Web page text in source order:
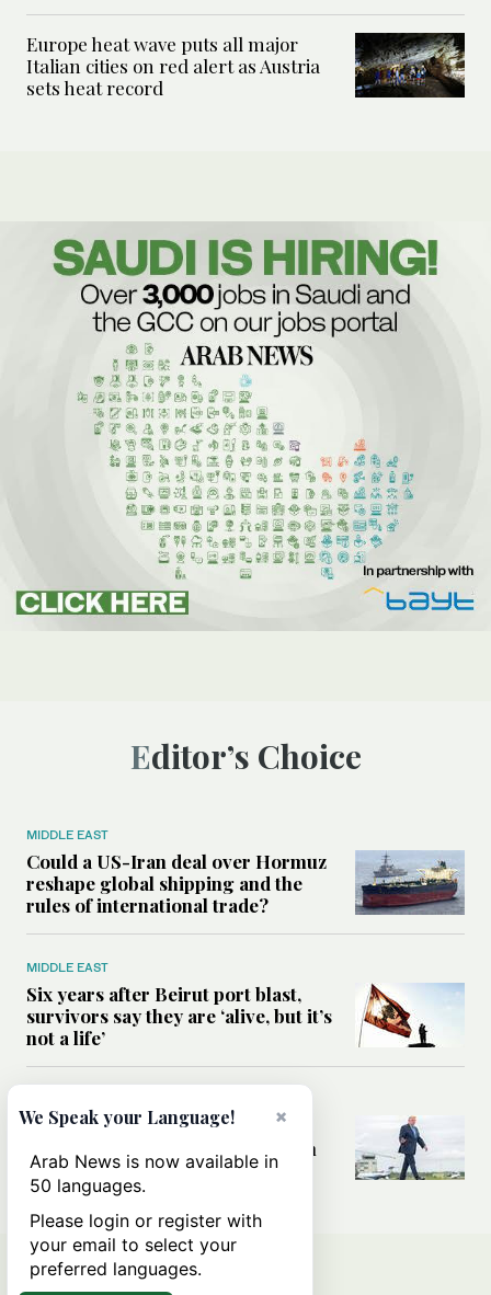
Europe heat wave puts all major
Italian cities on red alert as Austria
sets heat record
Editor’s Choice
MIDDLE EAST
Could a US-Iran deal over Hormuz
reshape global shipping and the
rules of international trade?
MIDDLE EAST
Six years after Beirut port blast,
survivors say they are ‘alive, but it’s
not a life’
Can Trump’s ‘art of the deal’
strategy reshape the conflict with
Iran?
×
We Speak your Language!
Arab News is now available in
50 languages.
Please login or register with
your email to select your
preferred languages.